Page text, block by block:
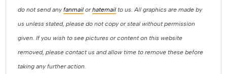
do not send any fanmail orhatemail to us. All graphics are made by
us unless stated, please do not copy or steal without permission
given. If you wish to see pictures or content on this website
removed, please contact us and allow time to remove these before
taking any further action.